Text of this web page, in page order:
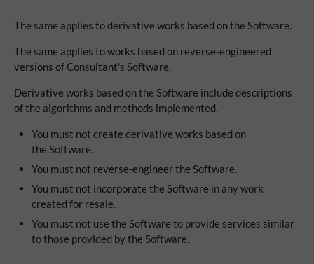
The same applies to derivative works based on the Software.
The same applies to works based on reverse-engineered
versions of Consultant's Software.
Derivative works based on the Software include descriptions
of the algorithms and methods implemented.
You must not create derivative works based on
the Software.
You must not reverse-engineer the Software.
You must not incorporate the Software in any work
created for resale.
You must not use the Software to provide services similar
to those provided by the Software.